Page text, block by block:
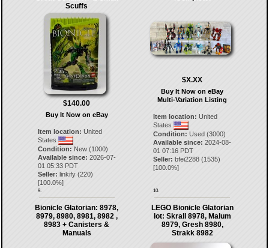
Scuffs
$140.00
Buy It Now on eBay
Item location: United
States
Condition: New (1000)
Available since: 2026-07-
01 05:33 PDT
Seller: linkify(220)
[100.0%]
9.
$X.XX
Buy It Now on eBay
Multi-Variation Listing
Item location: United
States
Condition: Used (3000)
Available since: 2024-08-
01 07:16 PDT
Seller: bfei2288 (1535)
[100.0%]
10.
Bionicle Glatorian: 8978,
8979, 8980, 8981, 8982 ,
8983 + Canisters &
Manuals
LEGO Bionicle Glatorian
lot: Skrall 8978, Malum
8979, Gresh 8980,
Strakk 8982